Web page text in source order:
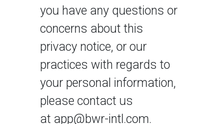
you have any questions or
concerns about this
privacy notice, or our
practices with regards to
your personal information,
please contact us
at app@bwr-intl.com.